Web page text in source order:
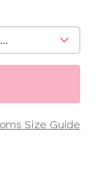
Size Guide